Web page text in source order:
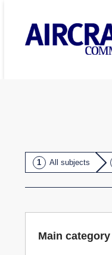
All subjects
Main category